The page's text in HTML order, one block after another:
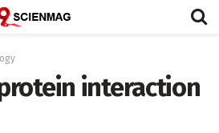
interaction